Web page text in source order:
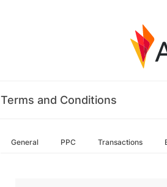
Terms and Conditions
General PPC Transactions